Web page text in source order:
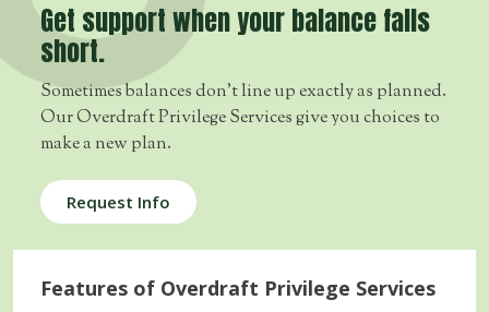
Get support when your balance falls
short.
Sometimes balances don’t line up exactly as planned.
Our Overdraft Privilege Services give you choices to
make a new plan.
Request Info
Features of Overdraft Privilege Services